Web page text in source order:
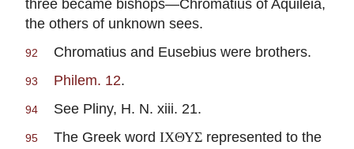
three became bishops—Chromatius of Aquileia,
the others of unknown sees.
92 Chromatius and Eusebius were brothers.
93 Philem. 12.
94 See Pliny, H. N. xiii. 21.
95 The Greek word ΙΧΘΥΣ represented to the